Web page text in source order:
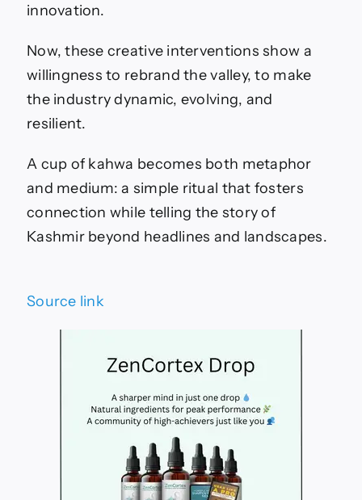
innovation.
Now, these creative interventions show a
willingness to rebrand the valley, to make
the industry dynamic, evolving, and
resilient.
A cup of kahwa becomes both metaphor
and medium: a simple ritual that fosters
connection while telling the story of
Kashmir beyond headlines and landscapes.
Source link